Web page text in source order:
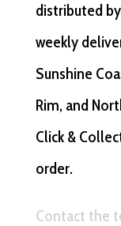
distributed
weekly
Sunshine
Rim, and
Click &
order.
Contact the